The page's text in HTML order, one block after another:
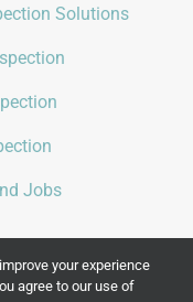
Solutions
Jobs
your experience
agree to our use of